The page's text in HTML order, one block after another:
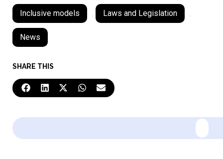
Inclusive models , Laws and Legislation ,
News
SHARE THIS